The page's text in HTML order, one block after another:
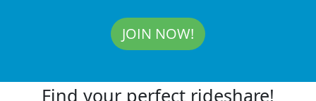
JOIN NOW!
Find your perfect rideshare!